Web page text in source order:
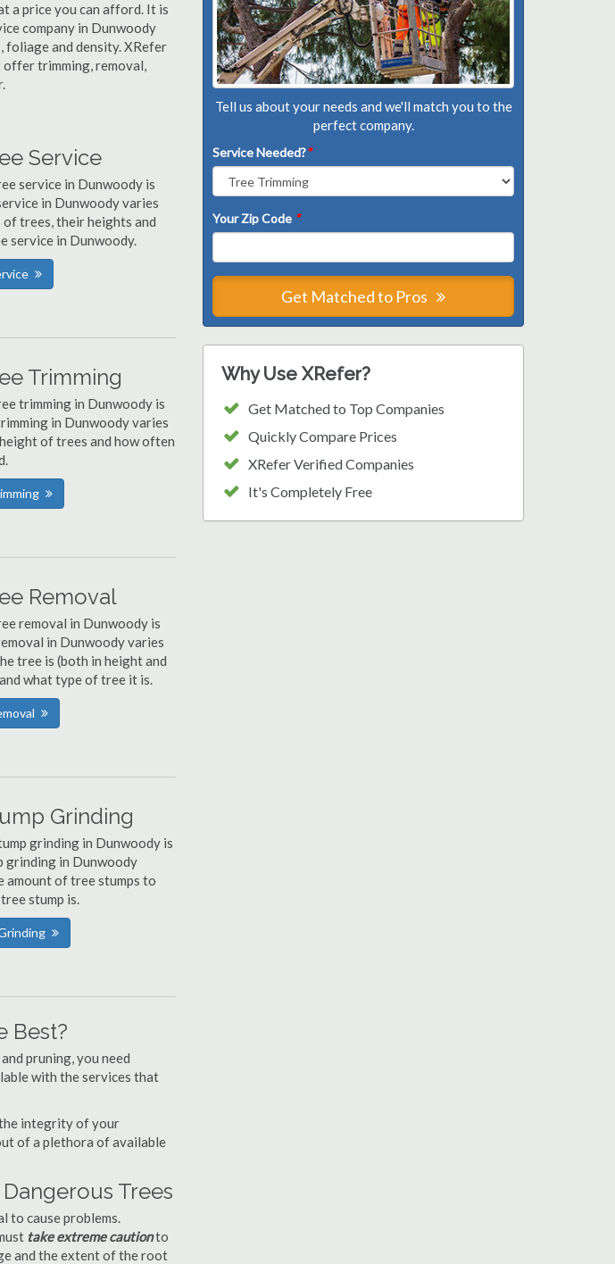
a price you can afford. It is
company in Dunwoody
and density. XRefer
offer trimming, removal,
Service
service in Dunwoody is
in Dunwoody varies
trees, their heights and
service in Dunwoody.
Trimming
trimming in Dunwoody is
in Dunwoody varies
of trees and how often
Removal
removal in Dunwoody is
in Dunwoody varies
tree is (both in height and
what type of tree it is.
Grinding
grinding in Dunwoody is
grinding in Dunwoody
amount of tree stumps to
stump is.
Best?
pruning, you need
with the services that
integrity of your
of a plethora of available
Trees
to cause problems.
take extreme cautionto
and the extent of the root
Tell us about your needs and we'll match you to the
perfect company.
Service Needed?*
Your Zip Code *
Get Matched to Pros
Why Use XRefer?
Get Matched to Top Companies
Quickly Compare Prices
XRefer Verified Companies
It's Completely Free